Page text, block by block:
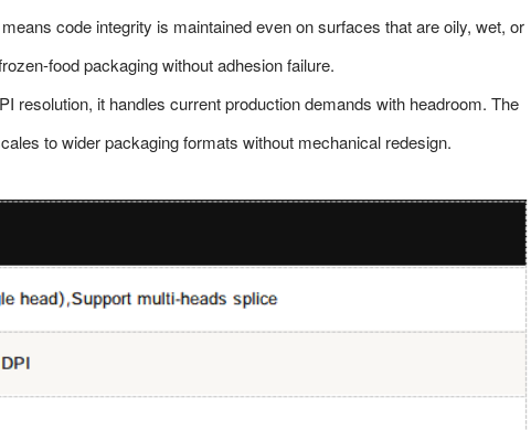
code integrity is maintained even on surfaces that are oily, wet, or
food packaging without adhesion failure.
resolution, it handles current production demands with headroom. The
to wider packaging formats without mechanical redesign.